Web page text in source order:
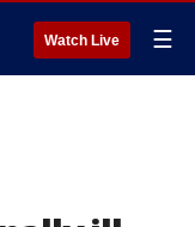
Watch Live ☰